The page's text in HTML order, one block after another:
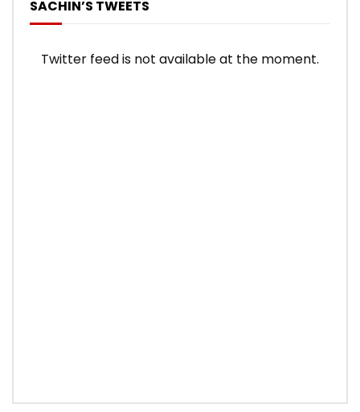
SACHIN’S TWEETS
Twitter feed is not available at the moment.